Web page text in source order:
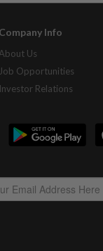
Company Info
About Us
Job Opportunities
Investor Relations